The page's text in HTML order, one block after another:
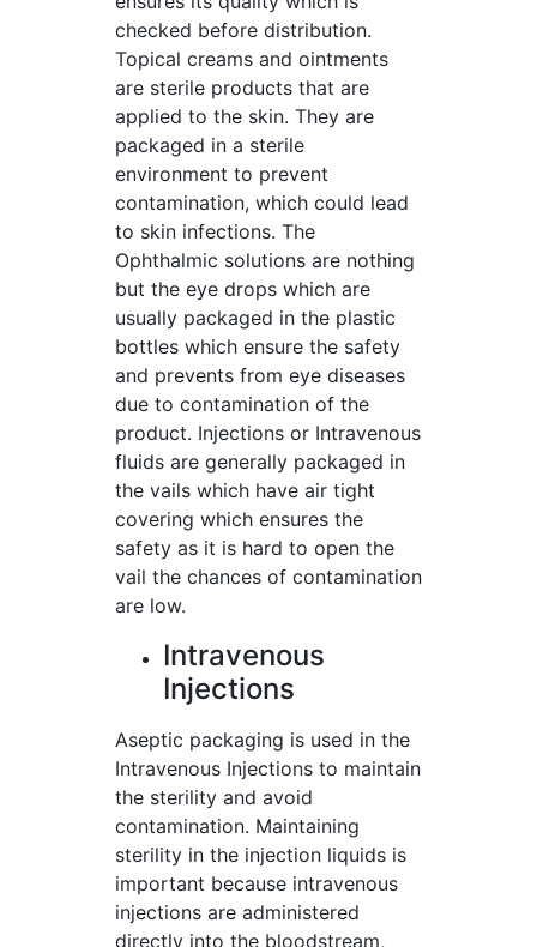
checked before distribution.
Topical creams and ointments
are sterile products that are
applied to the skin. They are
packaged in a sterile
environment to prevent
contamination, which could lead
to skin infections. The
Ophthalmic solutions are nothing
but the eye drops which are
usually packaged in the plastic
bottles which ensure the safety
and prevents from eye diseases
due to contamination of the
product. Injections or Intravenous
fluids are generally packaged in
the vails which have air tight
covering which ensures the
safety as it is hard to open the
vail the chances of contamination
are low.
Intravenous
Injections
Aseptic packaging is used in the
Intravenous Injections to maintain
the sterility and avoid
contamination. Maintaining
sterility in the injection liquids is
important because intravenous
injections are administered
directly into the bloodstream,